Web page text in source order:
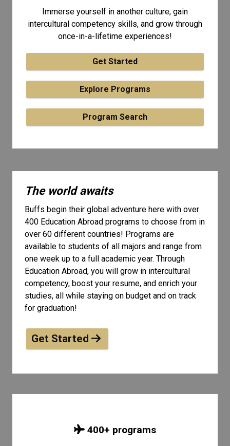
Immerse yourself in another culture, gain
intercultural competency skills, and grow through
once-in-a-lifetime experiences!
Get Started
Explore Programs
Program Search
The world awaits
Buffs begin their global adventure here with over
400 Education Abroad programs to choose from in
over 60 different countries! Programs are
available to students of all majors and range from
one week up to a full academic year. Through
Education Abroad, you will grow in intercultural
competency, boost your resume, and enrich your
studies, all while staying on budget and on track
for graduation!
Get Started
400+ programs